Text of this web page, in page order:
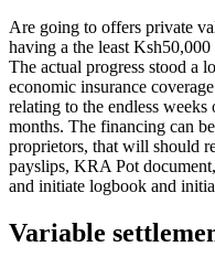
Are going to offers private
having a the least
The actual progress stood a
economic insurance
relating to the endless
months. The financing can
proprietors, that will should
payslips, KRA Pot
and initiate logbook and
Variable